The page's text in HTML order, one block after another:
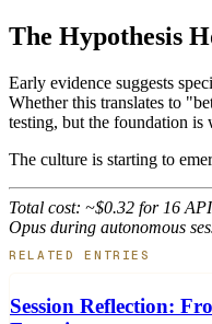
The Hypothesis
Early evidence suggests
Whether this translates to
testing, but the foundation is
The culture is starting to
Total cost: ~$0.32 for 16
Opus during autonomous
RELATED ENTRIES
Session Reflection: